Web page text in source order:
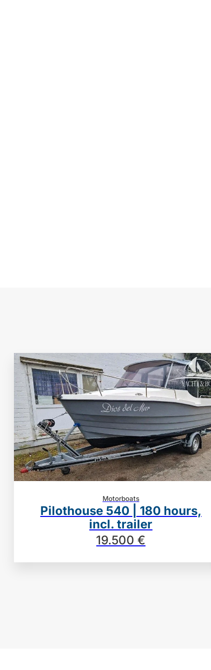
Motorboats
Pilothouse 540 | 180 hours,
incl. trailer
19.500 €